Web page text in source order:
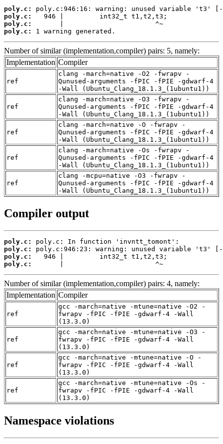
poly.c:
poly.c:
poly.c:
poly.c:
1 warning generated.
Number of similar (implementation,compiler) pairs: 5, namely:
Implementation Compiler
ref
clang -march=native -O2 -fwrapv -
Qunused-arguments -fPIC -fPIE -gdwarf-4
-Wall (Ubuntu_Clang_18.1.3_(1ubuntu1))
ref
clang -march=native -O3 -fwrapv -
Qunused-arguments -fPIC -fPIE -gdwarf-4
-Wall (Ubuntu_Clang_18.1.3_(1ubuntu1))
ref
clang -march=native -O -fwrapv -
Qunused-arguments -fPIC -fPIE -gdwarf-4
-Wall (Ubuntu_Clang_18.1.3_(1ubuntu1))
ref
clang -march=native -Os -fwrapv -
Qunused-arguments -fPIC -fPIE -gdwarf-4
-Wall (Ubuntu_Clang_18.1.3_(1ubuntu1))
ref
clang -mcpu=native -O3 -fwrapv -
Qunused-arguments -fPIC -fPIE -gdwarf-4
-Wall (Ubuntu_Clang_18.1.3_(1ubuntu1))
Compiler output
poly.c:
poly.c:
poly.c:
poly.c:
       |                       ^~
Number of similar (implementation,compiler) pairs: 4, namely:
Implementation Compiler
ref
gcc -march=native -mtune=native -O2 -
fwrapv -fPIC -fPIE -gdwarf-4 -Wall
(13.3.0)
ref
gcc -march=native -mtune=native -O3 -
fwrapv -fPIC -fPIE -gdwarf-4 -Wall
(13.3.0)
ref
gcc -march=native -mtune=native -O -
fwrapv -fPIC -fPIE -gdwarf-4 -Wall
(13.3.0)
ref
gcc -march=native -mtune=native -Os -
fwrapv -fPIC -fPIE -gdwarf-4 -Wall
(13.3.0)
Namespace violations